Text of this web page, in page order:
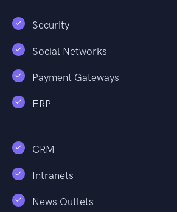
Security
Social Networks
Payment Gateways
ERP
CRM
Intranets
News Outlets